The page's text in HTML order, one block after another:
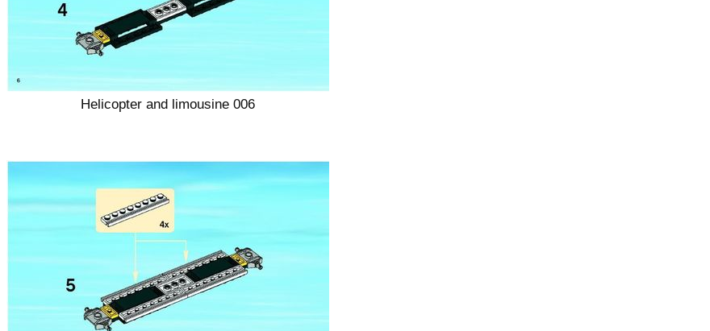
Helicopter and limousine 006